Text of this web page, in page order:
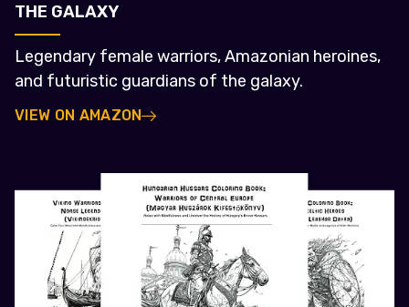
THE GALAXY
Legendary female warriors, Amazonian heroines,
and futuristic guardians of the galaxy.
VIEW ON AMAZON